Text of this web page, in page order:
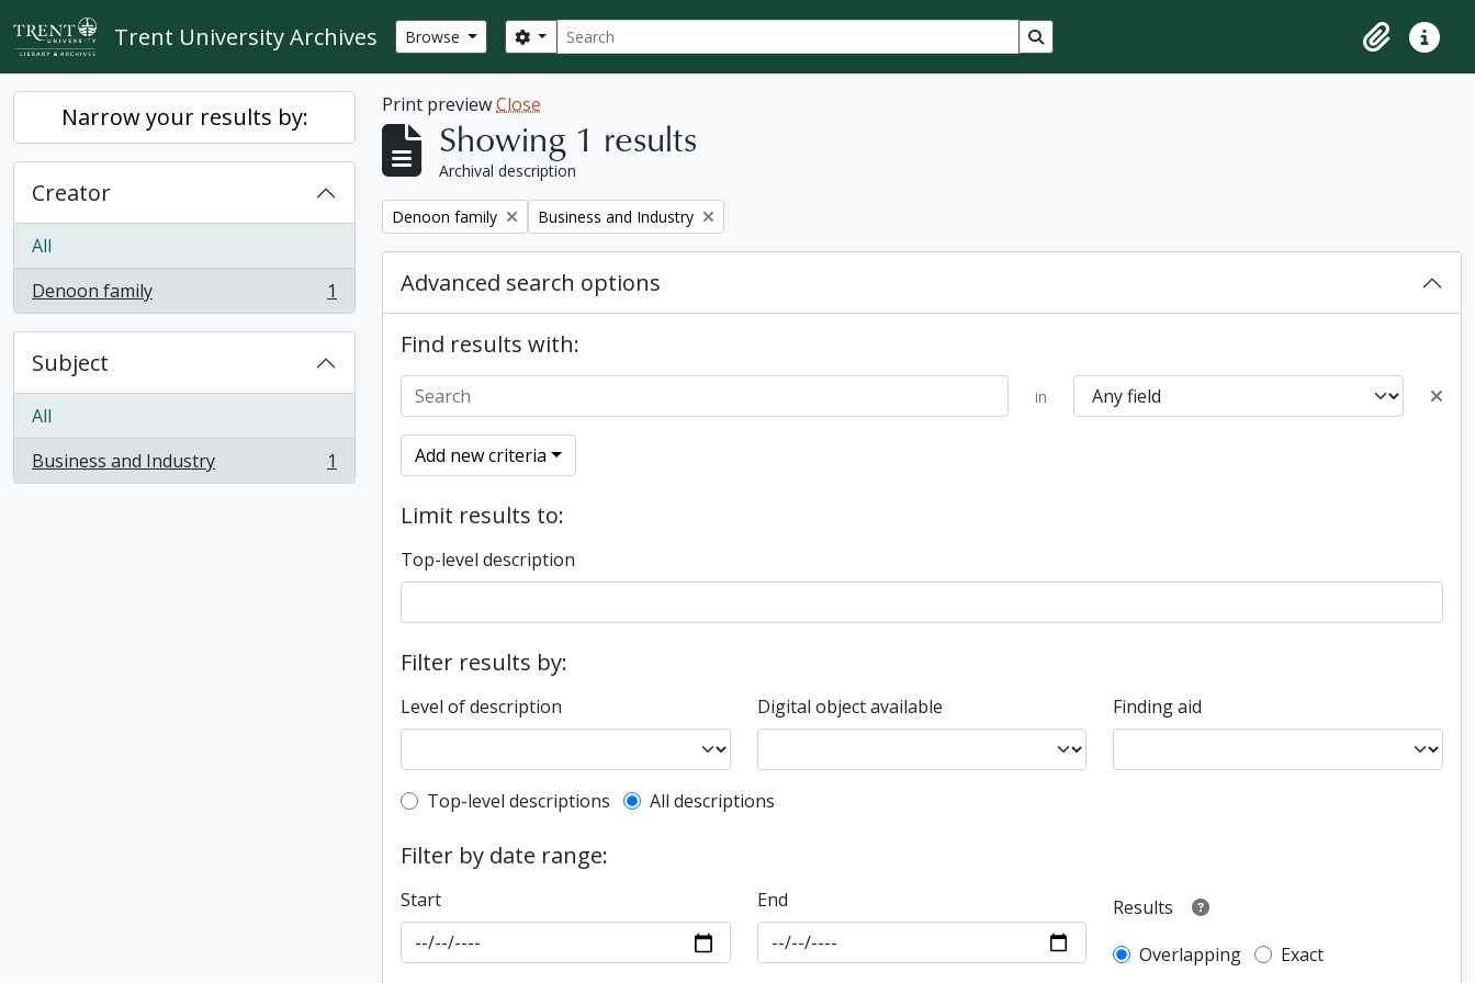
Skip to main content
Trent University Archives Browse Search
Search options Search in browse page
ClipboardQuick
Narrow your results by:
Creator
All
Denoon family
, 1 results 1
Subject
All
Business and Industry
, 1 results 1
Print previewClose
Showing 1 results
Archival description
Remove filter:
Denoon family Remove filter:
Business and Industry
Advanced search options
Find results with:
in
Add new criteria
Limit results to:
Top-level description
Filter results by:
Level of description Digital object available Finding aid
Top-level description filter
Top-level descriptions All descriptions
Filter by date range:
Start End
Results
Overlapping
Exact